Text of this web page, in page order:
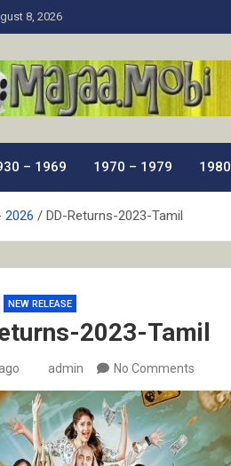
8, 2026
– 1969 1970 – 1979
2026 DD-Returns-2023-Tamil
NEW RELEASE
2023-Tamil
admin No Comments